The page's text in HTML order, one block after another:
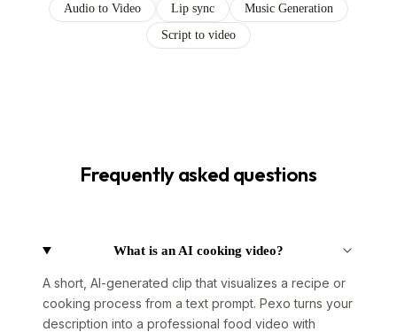
Audio to Video
Lip sync
Music Generation
Script to video
Frequently asked questions
What is an AI cooking video?
A short, AI-generated clip that visualizes a recipe or
cooking process from a text prompt. Pexo turns your
description into a professional food video with